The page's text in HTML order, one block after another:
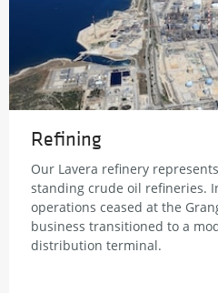
Refining
Our Lavera refinery
standing crude oil refineries.
operations ceased at the
business transitioned to a
distribution terminal.